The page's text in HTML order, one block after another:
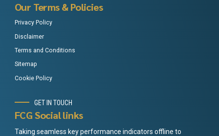
Our Terms & Policies
Privacy Policy
Disclaimer
Terms and Conditions
Sitemap
Cookie Policy
GET IN TOUCH
FCG Social links
Taking seamless key performance indicators offline to